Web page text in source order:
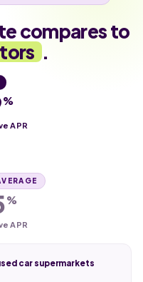
compares to
.
%
APR
%
APR
car supermarkets